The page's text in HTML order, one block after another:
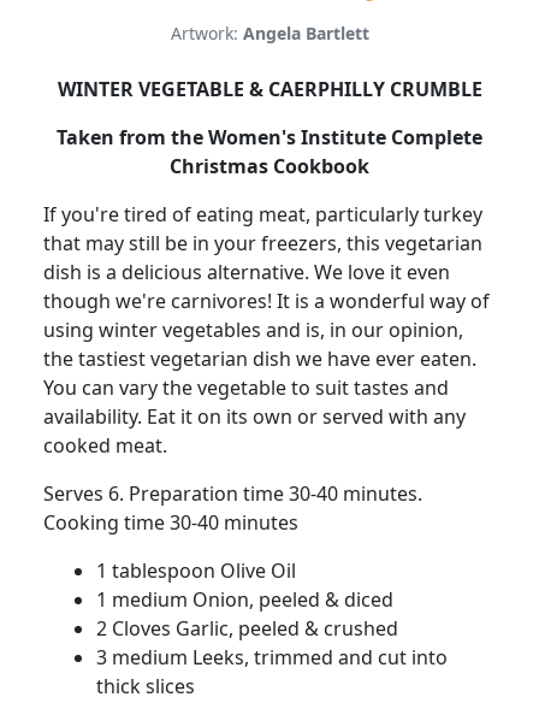
Artwork: Angela Bartlett
WINTER VEGETABLE & CAERPHILLY CRUMBLE
Taken from the Women's Institute Complete
Christmas Cookbook
If you're tired of eating meat, particularly turkey
that may still be in your freezers, this vegetarian
dish is a delicious alternative. We love it even
though we're carnivores! It is a wonderful way of
using winter vegetables and is, in our opinion,
the tastiest vegetarian dish we have ever eaten.
You can vary the vegetable to suit tastes and
availability. Eat it on its own or served with any
cooked meat.
Serves 6. Preparation time 30-40 minutes.
Cooking time 30-40 minutes
1 tablespoon Olive Oil
1 medium Onion, peeled & diced
2 Cloves Garlic, peeled & crushed
3 medium Leeks, trimmed and cut into
thick slices